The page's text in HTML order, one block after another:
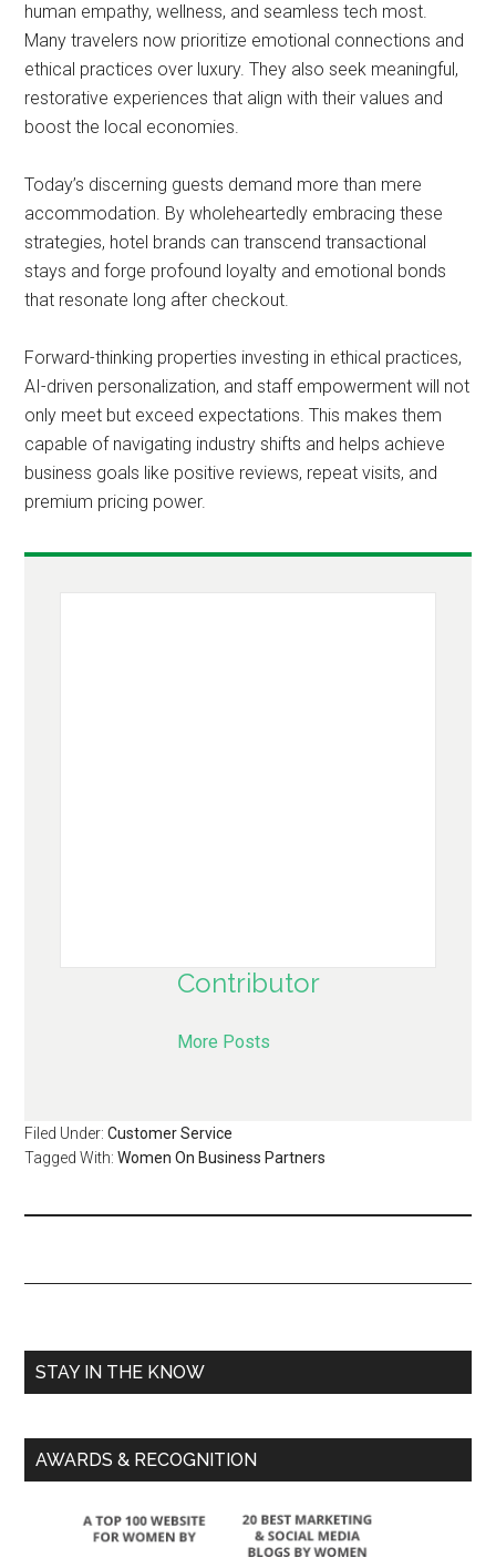
human empathy, wellness, and seamless tech most.
Many travelers now prioritize emotional connections and
ethical practices over luxury. They also seek meaningful,
restorative experiences that align with their values and
boost the local economies.
Today’s discerning guests demand more than mere
accommodation. By wholeheartedly embracing these
strategies, hotel brands can transcend transactional
stays and forge profound loyalty and emotional bonds
that resonate long after checkout.
Forward-thinking properties investing in ethical practices,
AI-driven personalization, and staff empowerment will not
only meet but exceed expectations. This makes them
capable of navigating industry shifts and helps achieve
business goals like positive reviews, repeat visits, and
premium pricing power.
Contributor
More Posts
Filed Under:Customer Service
Tagged With:Women On Business Partners
STAY IN THE KNOW
AWARDS & RECOGNITION